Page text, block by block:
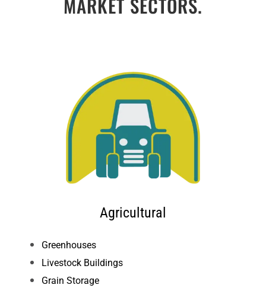
Agricultural
Greenhouses
Livestock Buildings
Grain Storage